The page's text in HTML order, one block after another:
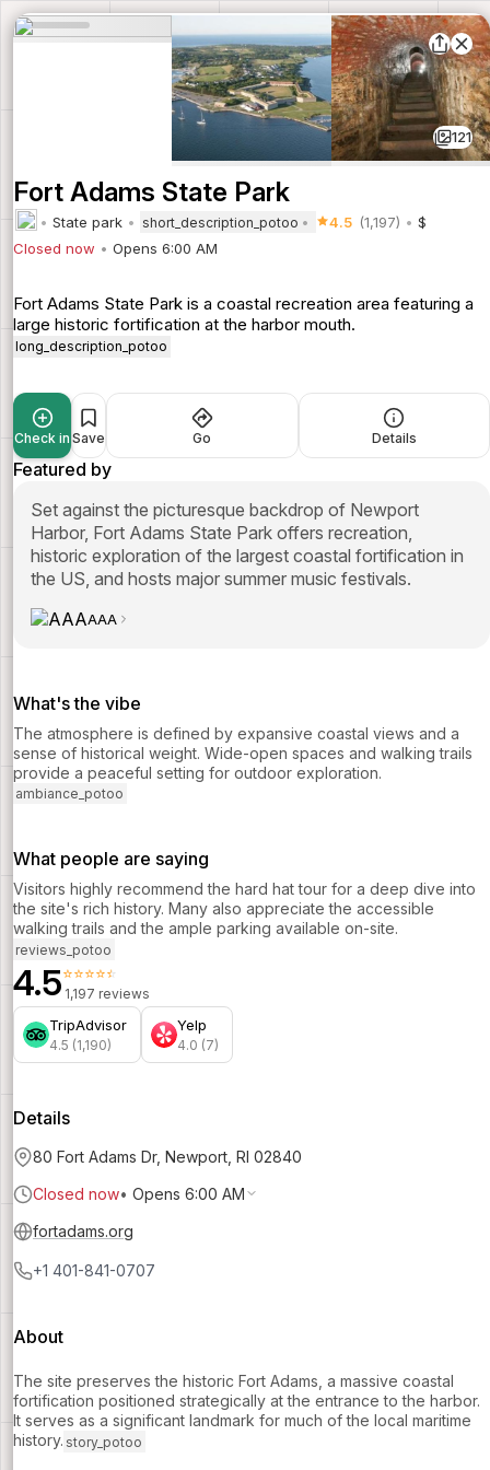
121
Fort Adams State Park
State park short_description_potoo 4.5 (1,197)
$
Closed now
Opens 6:00 AM
Fort Adams State Park is a coastal recreation area featuring a
large historic fortification at the harbor mouth.
long_description_potoo
Check in Save Go Details
Featured by
Set against the picturesque backdrop of Newport
Harbor, Fort Adams State Park offers recreation,
historic exploration of the largest coastal fortification in
the US, and hosts major summer music festivals.
AAA
What's the vibe
The atmosphere is defined by expansive coastal views and a
sense of historical weight. Wide-open spaces and walking trails
provide a peaceful setting for outdoor exploration.
ambiance_potoo
What people are saying
Visitors highly recommend the hard hat tour for a deep dive into
the site's rich history. Many also appreciate the accessible
walking trails and the ample parking available on-site.
reviews_potoo
4.5⭐⭐⭐⭐⭐
1,197 reviews
TripAdvisor
4.5 (1,190)
Yelp
4.0 (7)
Details
80 Fort Adams Dr, Newport, RI 02840
Closed now• Opens 6:00 AM
fortadams.org
+1 401-841-0707
About
The site preserves the historic Fort Adams, a massive coastal
fortification positioned strategically at the entrance to the harbor.
It serves as a significant landmark for much of the local maritime
history. story_potoo